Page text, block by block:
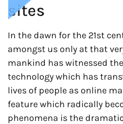
sites
In the dawn for the 21st
amongst us only at that
mankind has witnessed
technology which has
lives of people as online
feature which radically
phenomena is the